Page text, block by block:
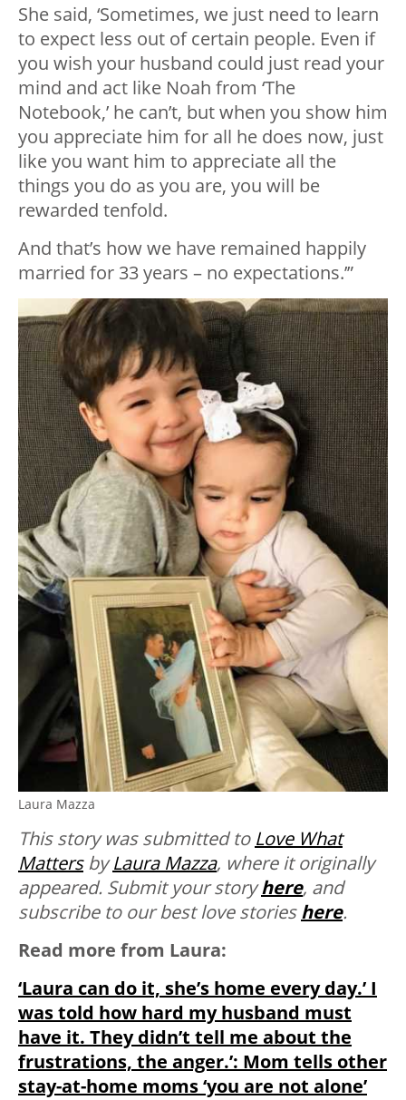
She said, ‘Sometimes, we just need to learn
to expect less out of certain people. Even if
you wish your husband could just read your
mind and act like Noah from ‘The
Notebook,’ he can’t, but when you show him
you appreciate him for all he does now, just
like you want him to appreciate all the
things you do as you are, you will be
rewarded tenfold.
And that’s how we have remained happily
married for 33 years – no expectations.’”
Laura Mazza
This story was submitted to Love What
MattersbyLaura Mazza, where it originally
appeared. Submit your storyhere, and
subscribe to our best love storieshere.
Read more from Laura:
‘Laura can do it, she’s home every day.’ I
was told how hard my husband must
have it. They didn’t tell me about the
frustrations, the anger.’: Mom tells other
stay-at-home moms ‘you are not alone’